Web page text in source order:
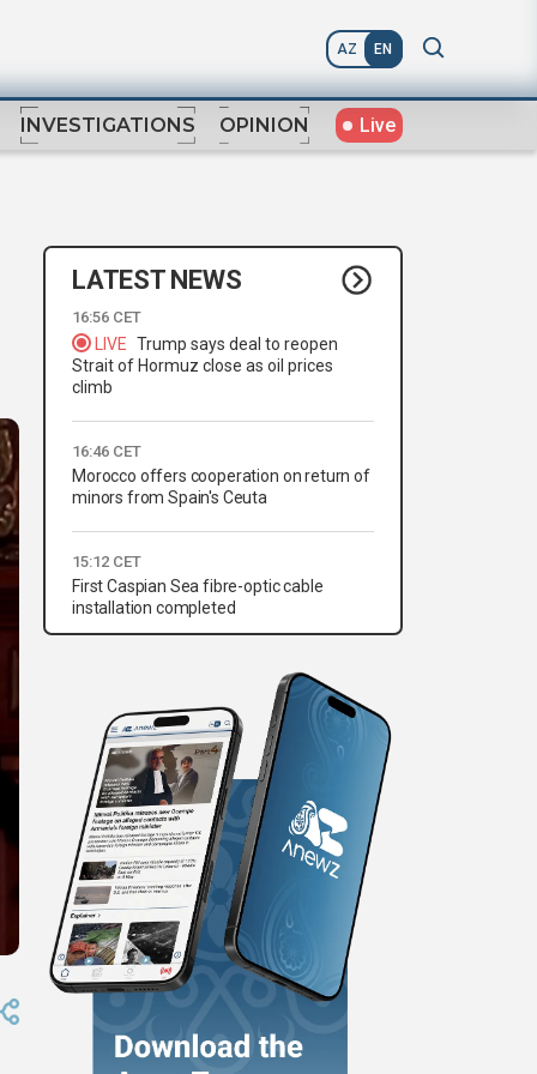
AZ EN
INVESTIGATIONS OPINION Live
LATEST NEWS
16:56 CET
LIVE Trump says deal to reopen
Strait of Hormuz close as oil prices
climb
16:46 CET
Morocco offers cooperation on return of
minors from Spain's Ceuta
15:12 CET
First Caspian Sea fibre-optic cable
installation completed